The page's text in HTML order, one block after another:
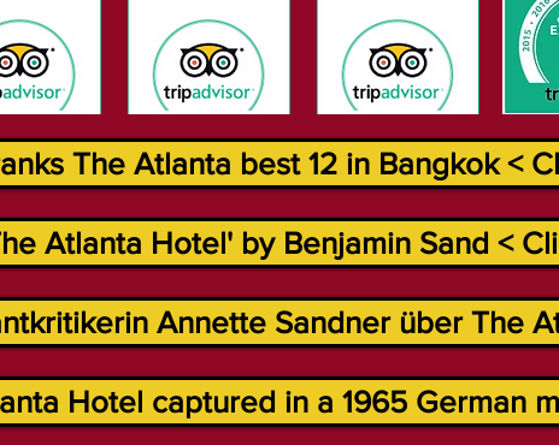
The Atlanta best 12 in Bangkok <
Atlanta Hotel' by Benjamin Sand <
Annette Sandner über The
Hotel captured in a 1965 German